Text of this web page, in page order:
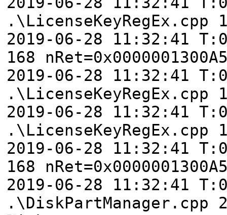
.\LicenseKeyRegEx.cpp
2019-06-28 11:32:41
168
2019-06-28 11:32:41
.\LicenseKeyRegEx.cpp
2019-06-28 11:32:41
.\LicenseKeyRegEx.cpp
2019-06-28 11:32:41
168
2019-06-28 11:32:41
.\DiskPartManager.cpp